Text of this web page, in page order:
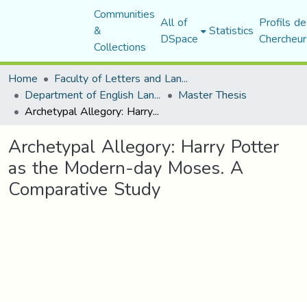
Communities
&
Collections
All of
DSpace Statistics Profils
Home
Faculty of Letters and Languages
Department of English Language and Literature Master Thesis
Archetypal Allegory: Harry Potter as the Modern-day Moses. A Comparative Study
Archetypal Allegory: Harry Potter
as the Modern-day Moses. A
Comparative Study